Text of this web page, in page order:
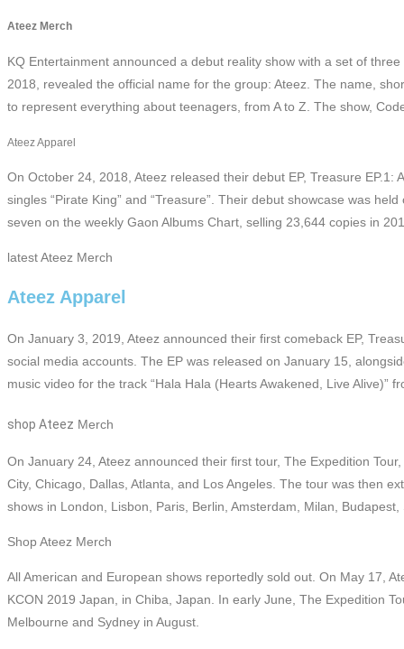
Ateez Merch
KQ Entertainment announced a debut reality show with a set of
2018, revealed the official name for the group: Ateez. The name,
to represent everything about teenagers, from A to Z. The show,
Ateez Apparel
On October 24, 2018, Ateez released their debut EP, Treasure
singles “Pirate King” and “Treasure”. Their debut showcase was
seven on the weekly Gaon Albums Chart, selling 23,644 copies in
latest Ateez Merch
Ateez Apparel
On January 3, 2019, Ateez announced their first comeback EP,
social media accounts. The EP was released on January 15,
music video for the track “Hala Hala (Hearts Awakened, Live Alive)”
shop Ateez Merch
On January 24, Ateez announced their first tour, The Expedition
City, Chicago, Dallas, Atlanta, and Los Angeles. The tour was then
shows in London, Lisbon, Paris, Berlin, Amsterdam, Milan,
Shop Ateez Merch
All American and European shows reportedly sold out. On May 17,
KCON 2019 Japan, in Chiba, Japan. In early June, The Expedition
Melbourne and Sydney in August.